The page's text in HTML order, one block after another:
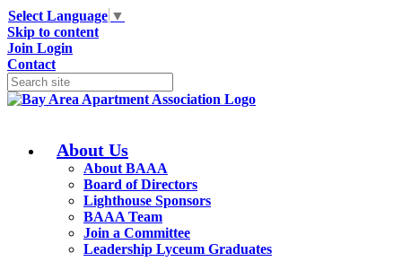
Select Language ▼
Skip to content
Join Login
Contact
About Us
About BAAA
Board of Directors
Lighthouse Sponsors
BAAA Team
Join a Committee
Leadership Lyceum Graduates